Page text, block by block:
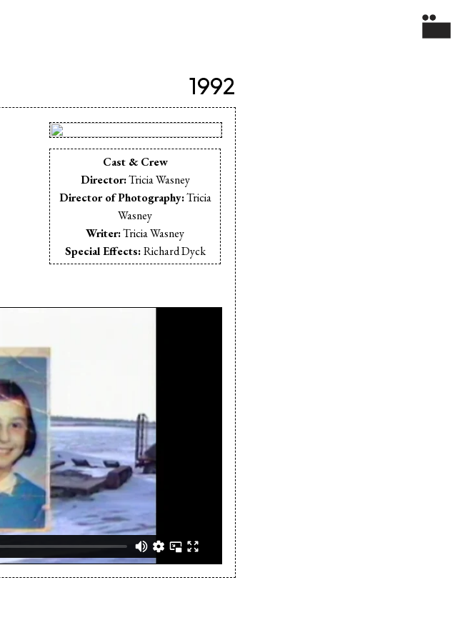
1992
Cast & Crew
Director:Tricia Wasney
Director of Photography:Tricia
Wasney
Writer:Tricia Wasney
Special Effects:Richard Dyck